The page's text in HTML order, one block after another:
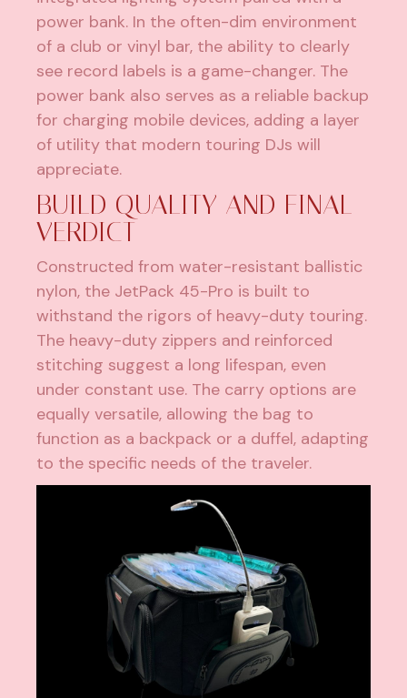
power bank. In the often-dim environment
of a club or vinyl bar, the ability to clearly
see record labels is a game-changer. The
power bank also serves as a reliable backup
for charging mobile devices, adding a layer
of utility that modern touring DJs will
appreciate.
BUILD QUALITY AND FINAL
VERDICT
Constructed from water-resistant ballistic
nylon, the JetPack 45-Pro is built to
withstand the rigors of heavy-duty touring.
The heavy-duty zippers and reinforced
stitching suggest a long lifespan, even
under constant use. The carry options are
equally versatile, allowing the bag to
function as a backpack or a duffel, adapting
to the specific needs of the traveler.